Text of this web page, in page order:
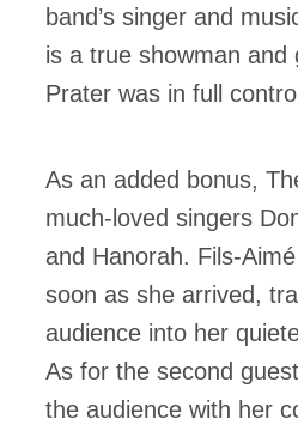
band’s singer and
is a true showman and
Prater was in full
As an added bonus,
much-loved singers
and Hanorah. Fils-
soon as she arrived,
audience into her
As for the second
the audience with her